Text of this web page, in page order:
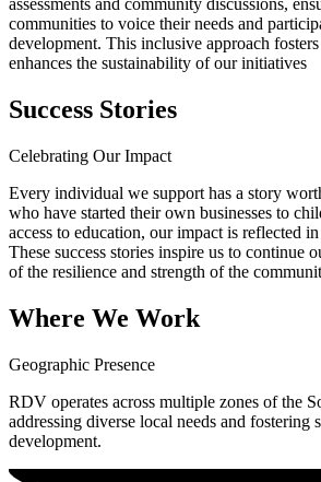
assessments and community discussions,
communities to voice their needs and
development. This inclusive approach
enhances the sustainability of our initiatives
Success Stories
Celebrating Our Impact
Every individual we support has a story
who have started their own businesses to
access to education, our impact is reflected
These success stories inspire us to continue
of the resilience and strength of the
Where We Work
Geographic Presence
RDV operates across multiple zones of the
addressing diverse local needs and fostering
development.